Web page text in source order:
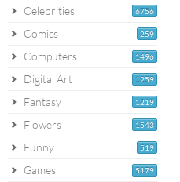
6756
Celebrities
259
Comics
1496
Computers
1259
Digital Art
1219
Fantasy
1543
Flowers
519
Funny
5179
Games